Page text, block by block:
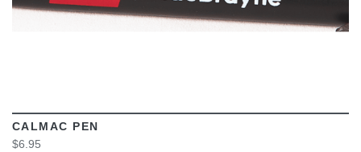
CALMAC PEN
$6.95